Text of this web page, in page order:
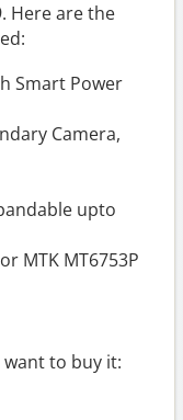
Here are the
Smart Power
Camera,
upto
MTK MT6753P
want to buy it: